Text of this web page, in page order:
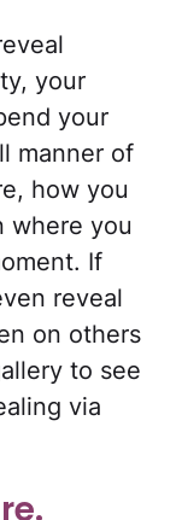
your
your
manner of
how you
where you
If
reveal
on others
to see
via